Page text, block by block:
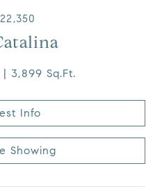
3,899 Sq.Ft.
Info
Showing